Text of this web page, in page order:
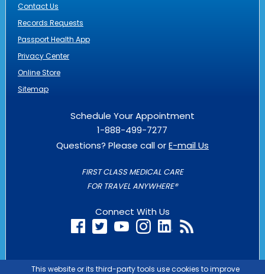
Contact Us
Records Requests
Passport Health App
Privacy Center
Online Store
Sitemap
Schedule Your Appointment
1-888-499-7277
Questions? Please call orE-mail Us
FIRST CLASS MEDICAL CARE
FOR TRAVEL ANYWHERE®
Connect With Us